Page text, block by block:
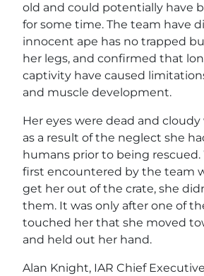
old and could potentially have
for some time. The team have
innocent ape has no trapped
her legs, and confirmed that
captivity have caused
and muscle development.
Her eyes were dead and
as a result of the neglect she
humans prior to being
first encountered by the team
get her out of the crate, she
them. It was only after one of
touched her that she moved
and held out her hand.
Alan Knight, IAR Chief